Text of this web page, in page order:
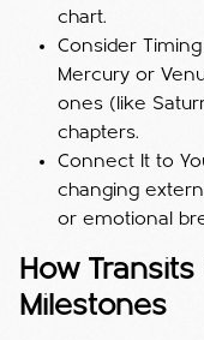
chart.
Consider
Mercury or
ones (like
chapters.
Connect It to
changing
or emotional
How
Milestones